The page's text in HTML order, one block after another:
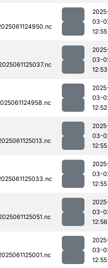
03-
12:55
03-
12:53
03-
12:52
03-
12:55
03-
12:55
03-
12:56
03-
12:55